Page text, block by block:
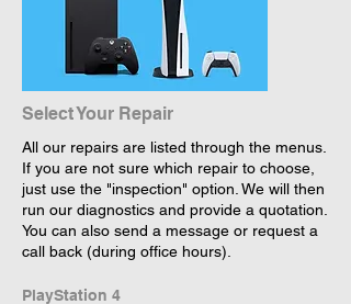
Select Your Repair
All our repairs are listed through the menus.
If you are not sure which repair to choose,
just use the "inspection" option. We will then
run our diagnostics and provide a quotation.
You can also send a message or request a
call back (during office hours).
PlayStation 4